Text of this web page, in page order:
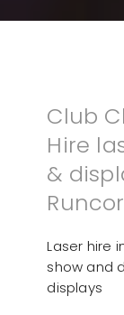
Club
Hire
&
Laser hire
show and
displays